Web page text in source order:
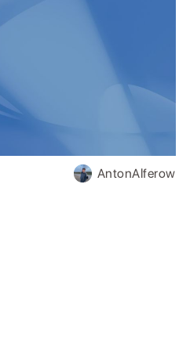
AntonAlferow